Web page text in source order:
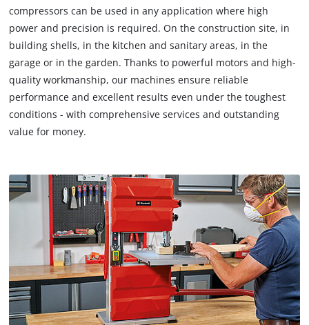
compressors can be used in any application where high
power and precision is required. On the construction site, in
building shells, in the kitchen and sanitary areas, in the
garage or in the garden. Thanks to powerful motors and high-
quality workmanship, our machines ensure reliable
performance and excellent results even under the toughest
conditions - with comprehensive services and outstanding
value for money.